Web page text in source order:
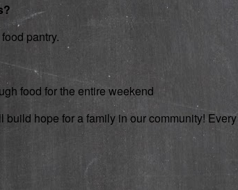
pantry.
food for the entire weekend
hope for a family in our community!